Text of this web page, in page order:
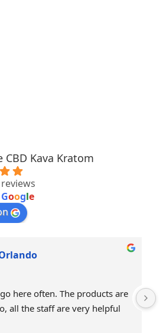
CBD Kava Kratom
Google
here often. The products are
all the staff are very helpful